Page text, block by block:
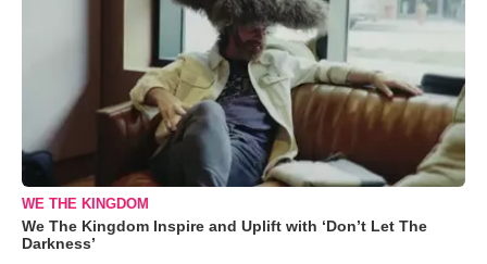
WE THE KINGDOM
We The Kingdom Inspire and Uplift with ‘Don’t Let The
Darkness’